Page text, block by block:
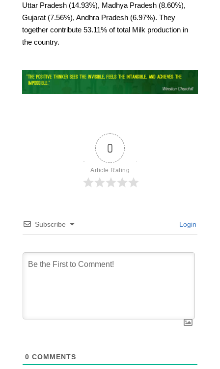
Uttar Pradesh (14.93%), Madhya Pradesh (8.60%),
Gujarat (7.56%), Andhra Pradesh (6.97%). They
together contribute 53.11% of total Milk production in
the country.
0
Article Rating
Subscribe Login
0 COMMENTS